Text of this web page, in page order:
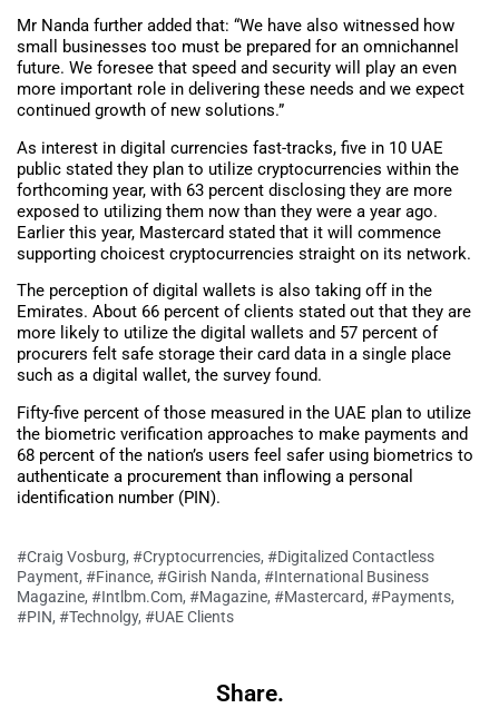
Mr Nanda further added that: “We have also witnessed how
small businesses too must be prepared for an omnichannel
future. We foresee that speed and security will play an even
more important role in delivering these needs and we expect
continued growth of new solutions.”
As interest in digital currencies fast-tracks, five in 10 UAE
public stated they plan to utilize cryptocurrencies within the
forthcoming year, with 63 percent disclosing they are more
exposed to utilizing them now than they were a year ago.
Earlier this year, Mastercard stated that it will commence
supporting choicest cryptocurrencies straight on its network.
The perception of digital wallets is also taking off in the
Emirates. About 66 percent of clients stated out that they are
more likely to utilize the digital wallets and 57 percent of
procurers felt safe storage their card data in a single place
such as a digital wallet, the survey found.
Fifty-five percent of those measured in the UAE plan to utilize
the biometric verification approaches to make payments and
68 percent of the nation’s users feel safer using biometrics to
authenticate a procurement than inflowing a personal
identification number (PIN).
#Craig Vosburg, #Cryptocurrencies, #Digitalized Contactless
Payment, #Finance, #Girish Nanda, #International Business
Magazine, #Intlbm.com, #Magazine, #Mastercard, #Payments,
#PIN, #Technolgy, #UAE Clients
Share.